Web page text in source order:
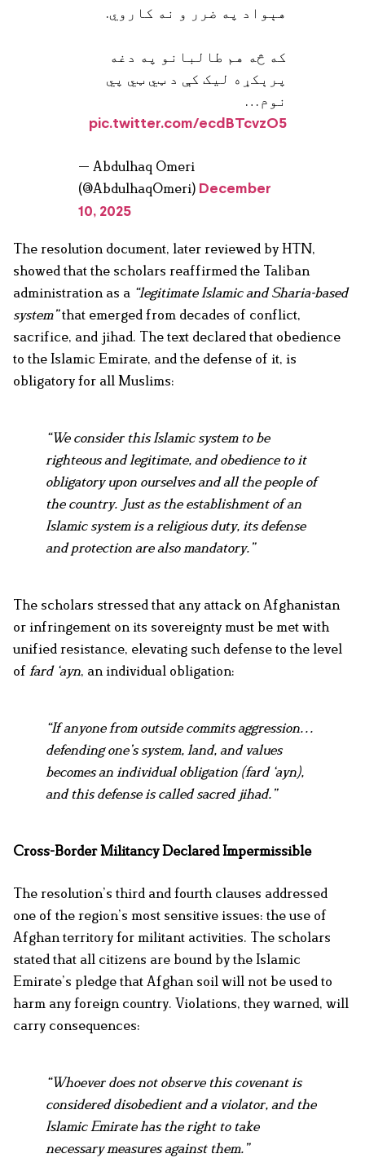
هېواد په ضرر و نه کاروي.
که څه هم طالبانو په دغه
پرېکړه لیک کې د ټي ټي پي
نوم…
pic.twitter.com/ecdBTcvzO5
— Abdulhaq Omeri
(@AbdulhaqOmeri) December
10, 2025
The resolution document, later reviewed by HTN,
showed that the scholars reaffirmed the Taliban
administration as a “legitimate Islamic and Sharia-based
system”that emerged from decades of conflict,
sacrifice, and jihad. The text declared that obedience
to the Islamic Emirate, and the defense of it, is
obligatory for all Muslims:
“We consider this Islamic system to be
righteous and legitimate, and obedience to it
obligatory upon ourselves and all the people of
the country. Just as the establishment of an
Islamic system is a religious duty, its defense
and protection are also mandatory.”
The scholars stressed that any attack on Afghanistan
or infringement on its sovereignty must be met with
unified resistance, elevating such defense to the level
of fard ‘ayn, an individual obligation:
“If anyone from outside commits aggression…
defending one’s system, land, and values
becomes an individual obligation (fard ‘ayn),
and this defense is called sacred jihad.”
Cross-Border Militancy Declared Impermissible
The resolution’s third and fourth clauses addressed
one of the region’s most sensitive issues: the use of
Afghan territory for militant activities. The scholars
stated that all citizens are bound by the Islamic
Emirate’s pledge that Afghan soil will not be used to
harm any foreign country. Violations, they warned, will
carry consequences:
“Whoever does not observe this covenant is
considered disobedient and a violator, and the
Islamic Emirate has the right to take
necessary measures against them.”